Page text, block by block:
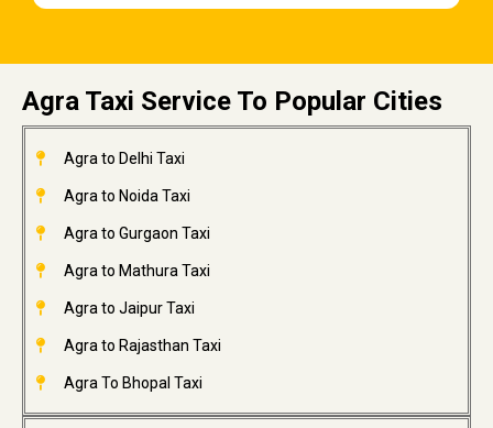
Agra Taxi Service To Popular Cities
Agra to Delhi Taxi
Agra to Noida Taxi
Agra to Gurgaon Taxi
Agra to Mathura Taxi
Agra to Jaipur Taxi
Agra to Rajasthan Taxi
Agra To Bhopal Taxi